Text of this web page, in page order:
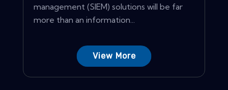
management (SIEM) solutions will be far
more than an information...
View More